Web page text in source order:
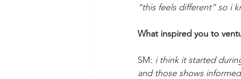
“this feels different” so i
What inspired you to
SM: i think it started
and those shows